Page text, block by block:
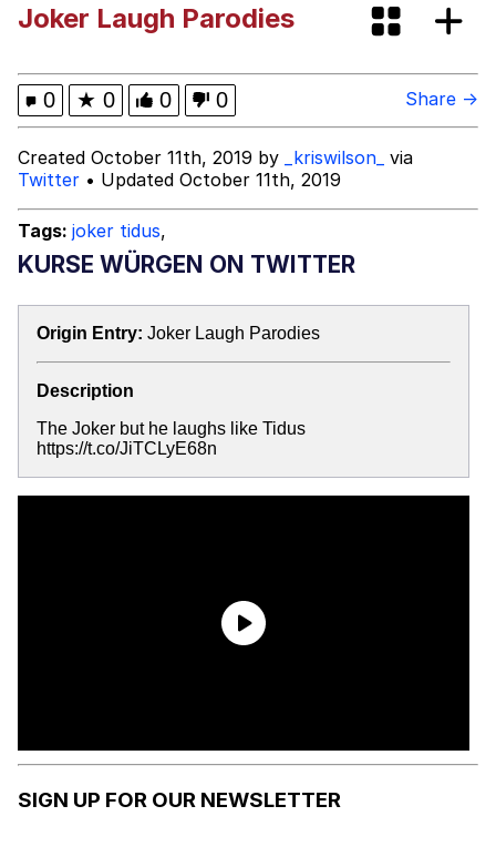
Evelyn Smith Smiling /
Evelynsmithhhhh Stare
My Father-In-Law Is A Builder / We
Can't, We Don't Know How To Do It
Jacob Batalon CEO of Sex
Joker Laugh Parodies
0 ★ 0 0 0 Share →
Created October 11th, 2019 by _kriswilson_ via
Twitter • Updated October 11th, 2019
Tags: joker tidus,
KURSE WÜRGEN ON TWITTER
Origin Entry: Joker Laugh Parodies
Description
The Joker but he laughs like Tidus
https://t.co/JiTCLyE68n
SIGN UP FOR OUR NEWSLETTER